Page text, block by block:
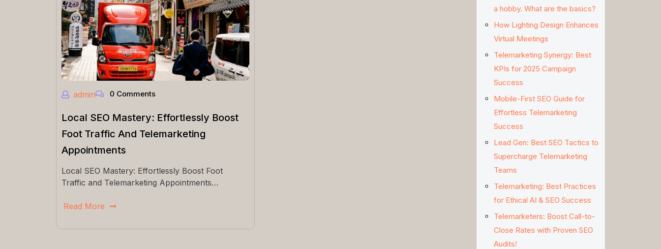
admin 0 Comments
Local SEO Mastery: Effortlessly Boost
Foot Traffic And Telemarketing
Appointments
Local SEO Mastery: Effortlessly Boost Foot
Traffic and Telemarketing Appointments…
Read More
a hobby. What are the basics?
How Lighting Design Enhances
Virtual Meetings
Telemarketing Synergy: Best
KPIs for 2025 Campaign
Success
Mobile-First SEO Guide for
Effortless Telemarketing
Success
Lead Gen: Best SEO Tactics to
Supercharge Telemarketing
Teams
Telemarketing: Best Practices
for Ethical AI & SEO Success
Telemarketers: Boost Call-to-
Close Rates with Proven SEO
Audits!